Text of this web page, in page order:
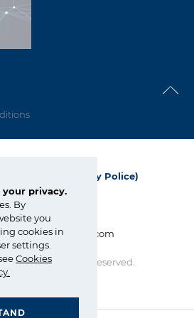
privacy.
By
you
cookies in
settings.
Cookies
(Polimery Police)
ul. Kuźnicka 1
Police; Polska
Azoty. All right reserved.